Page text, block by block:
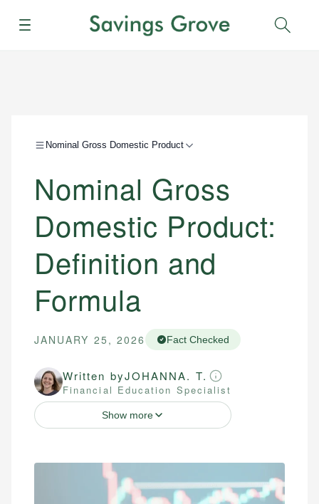
Menu
Nominal Gross Domestic Product
Nominal Gross
Domestic Product:
Definition and
Formula
JANUARY 25, 2026 Fact Checked
Written byJOHANNA. T.
Financial Education Specialist
Show more